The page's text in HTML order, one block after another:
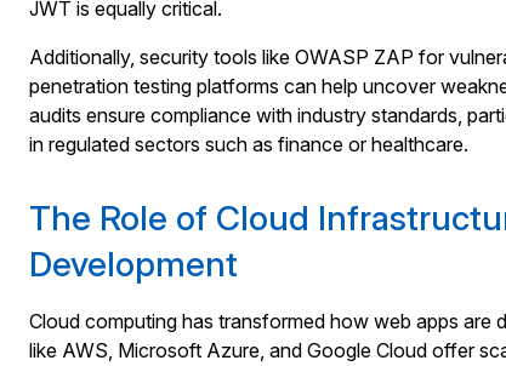
JWT is equally critical.
Additionally, security tools like OWASP ZAP for
penetration testing platforms can help uncover
audits ensure compliance with industry standards,
in regulated sectors such as finance or healthcare.
The Role of Cloud
Development
Cloud computing has transformed how web apps are
like AWS, Microsoft Azure, and Google Cloud offer